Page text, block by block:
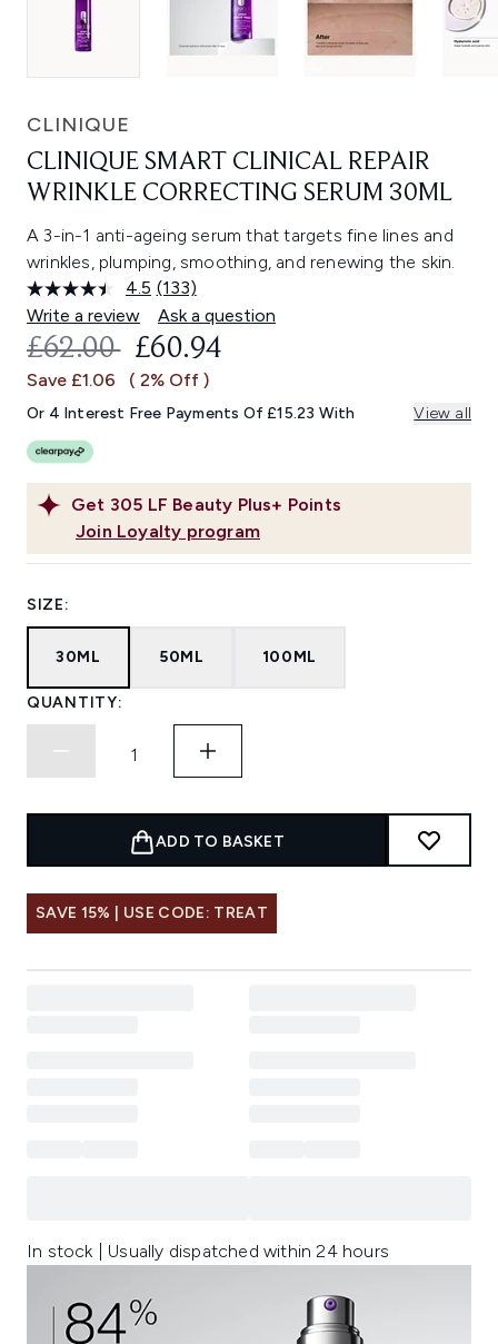
CLINIQUE
CLINIQUE SMART CLINICAL REPAIR
WRINKLE CORRECTING SERUM 30ML
A 3-in-1 anti-ageing serum that targets fine lines and
wrinkles, plumping, smoothing, and renewing the skin.
4.5 Read
133
Reviews.
Same
link.
(133)
Write a review
Ask a question
Get 305 LF Beauty Plus+ Points
Join Loyalty program
RECOMMENDED RETAIL PRICE:
£62.00 CURRENT PRICE:
£60.94
Save £1.06 ( 2% Off )
Or 4 Interest Free Payments Of £15.23 With View all
SIZE:
30ML 50ML 100ML
QUANTITY:
ADD TO BASKET
SAVE 15% | USE CODE: TREAT
In stock | Usually dispatched within 24 hours